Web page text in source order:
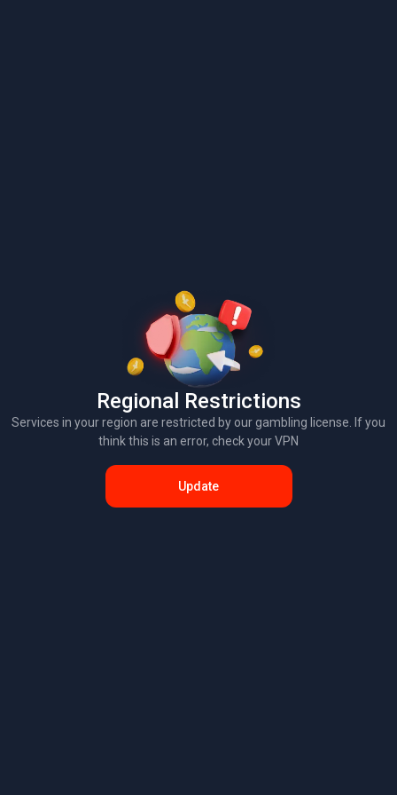
Regional Restrictions
Services in your region are restricted by our gambling license. If you
think this is an error, check your VPN
Update